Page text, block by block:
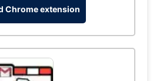
Chrome extension